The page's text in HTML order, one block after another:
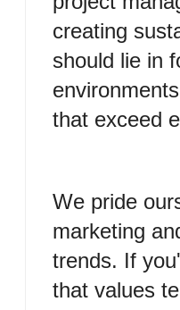
creating
should lie in
that exceed
We pride
marketing
trends. If
that values